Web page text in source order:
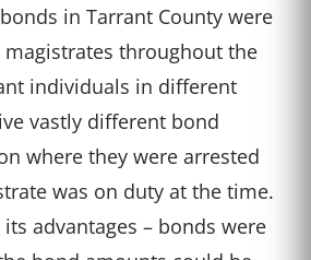
in Tarrant County were
throughout the
individuals in different
vastly different bond
where they were arrested
was on duty at the time.
advantages – bonds were